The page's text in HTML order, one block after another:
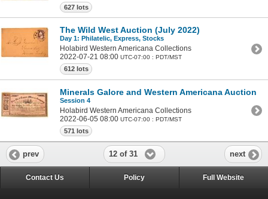
627 lots
The Wild West Auction (July 2022)
Day 1: Philatelic, Express, Stocks
Holabird Western Americana Collections
2022-07-21 08:00 UTC-07:00 : PDT/MST
612 lots
Minerals Galore and Western Americana Auction
Session 4
Holabird Western Americana Collections
2022-06-05 08:00 UTC-07:00 : PDT/MST
571 lots
prev 12 of 31 next
Contact Us Policy Full Website